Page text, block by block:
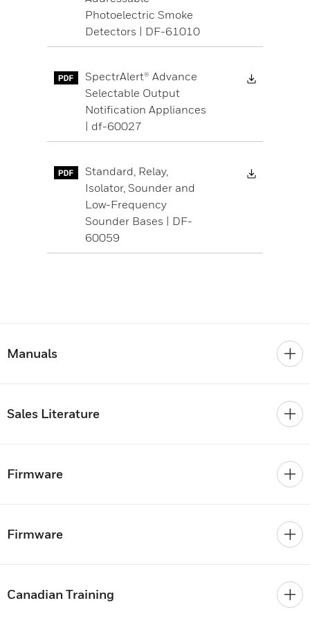
Photoelectric Smoke
Detectors | DF-61010
SpectrAlert® Advance
Selectable Output
Notification Appliances
| df-60027
Standard, Relay,
Isolator, Sounder and
Low-Frequency
Sounder Bases | DF-
60059
Manuals
Sales Literature
Firmware
Firmware
Canadian Training